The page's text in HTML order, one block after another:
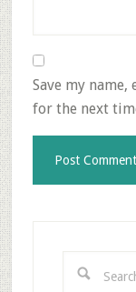
Save my
for the next
this